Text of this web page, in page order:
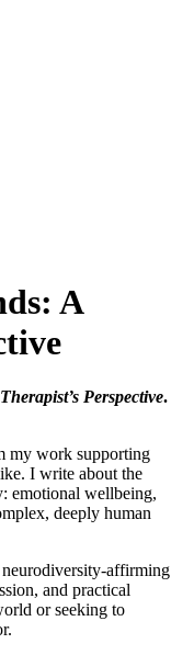
A
Perspective.
my work supporting
I write about the
emotional wellbeing,
deeply human
neurodiversity-affirming
and practical
or seeking to